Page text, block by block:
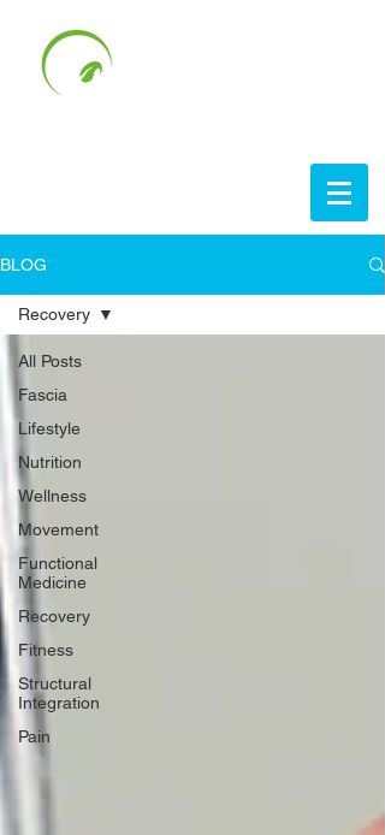
BLOG
All Posts
Fascia
Lifestyle
Nutrition
Wellness
Movement
Functional
Medicine
Recovery
Fitness
Structural
Integration
Pain
Recovery